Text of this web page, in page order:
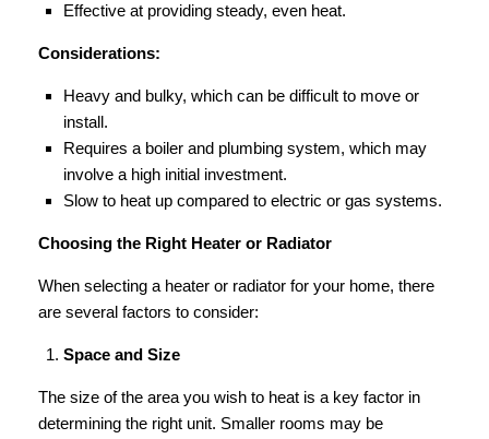
Effective at providing steady, even heat.
Considerations:
Heavy and bulky, which can be difficult to move or
install.
Requires a boiler and plumbing system, which may
involve a high initial investment.
Slow to heat up compared to electric or gas systems.
Choosing the Right Heater or Radiator
When selecting a heater or radiator for your home, there
are several factors to consider:
Space and Size
The size of the area you wish to heat is a key factor in
determining the right unit. Smaller rooms may be